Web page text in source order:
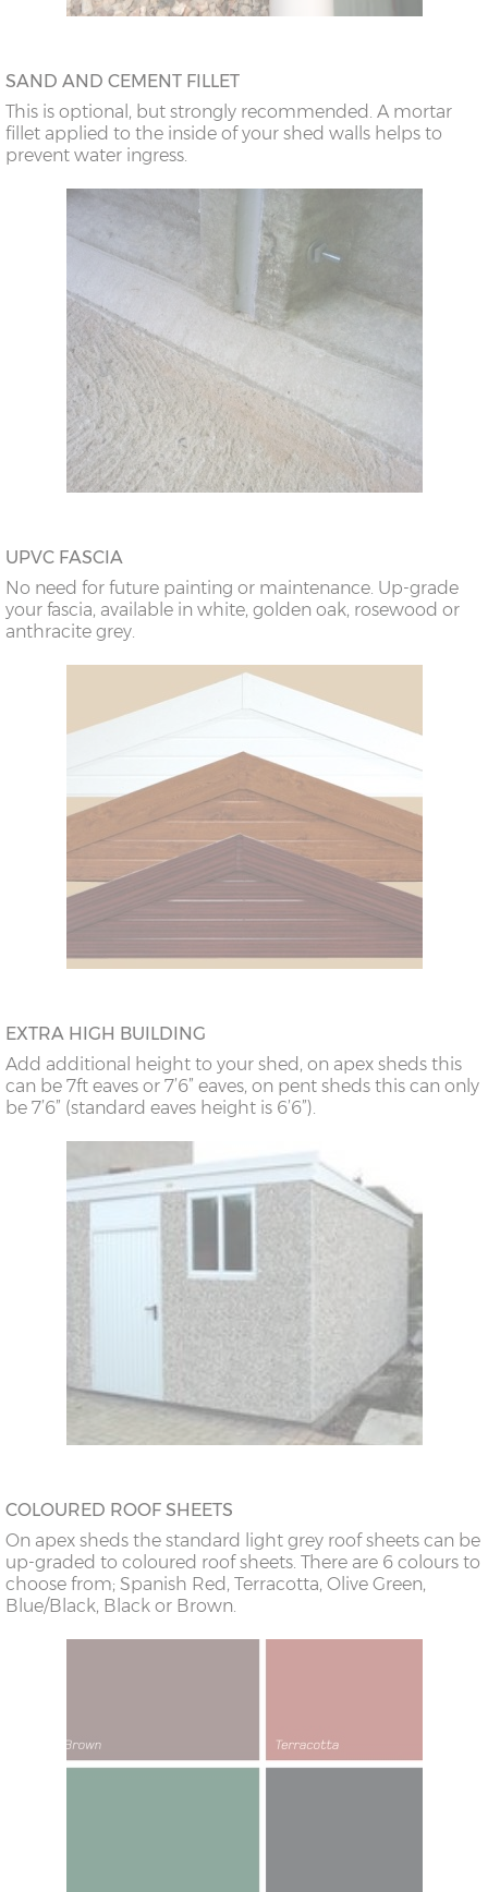
SAND AND CEMENT FILLET
This is optional, but strongly recommended. A mortar
fillet applied to the inside of your shed walls helps to
prevent water ingress.
UPVC FASCIA
No need for future painting or maintenance. Up-grade
your fascia, available in white, golden oak, rosewood or
anthracite grey.
EXTRA HIGH BUILDING
Add additional height to your shed, on apex sheds this
can be 7ft eaves or 7’6” eaves, on pent sheds this can only
be 7’6” (standard eaves height is 6’6”).
COLOURED ROOF SHEETS
On apex sheds the standard light grey roof sheets can be
up-graded to coloured roof sheets. There are 6 colours to
choose from; Spanish Red, Terracotta, Olive Green,
Blue/Black, Black or Brown.